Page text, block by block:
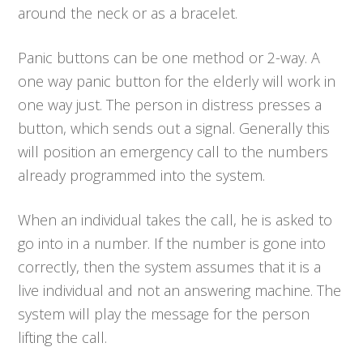
around the neck or as a bracelet.
Panic buttons can be one method or 2-way. A
one way panic button for the elderly will work in
one way just. The person in distress presses a
button, which sends out a signal. Generally this
will position an emergency call to the numbers
already programmed into the system.
When an individual takes the call, he is asked to
go into in a number. If the number is gone into
correctly, then the system assumes that it is a
live individual and not an answering machine. The
system will play the message for the person
lifting the call.